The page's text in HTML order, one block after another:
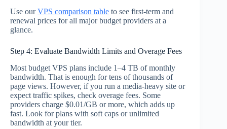
Use ourVPS comparison table to see first-term and
renewal prices for all major budget providers at a
glance.
Step 4: Evaluate Bandwidth Limits and Overage Fees
Most budget VPS plans include 1–4 TB of monthly
bandwidth. That is enough for tens of thousands of
page views. However, if you run a media-heavy site or
expect traffic spikes, check overage fees. Some
providers charge $0.01/GB or more, which adds up
fast. Look for plans with soft caps or unlimited
bandwidth at your tier.